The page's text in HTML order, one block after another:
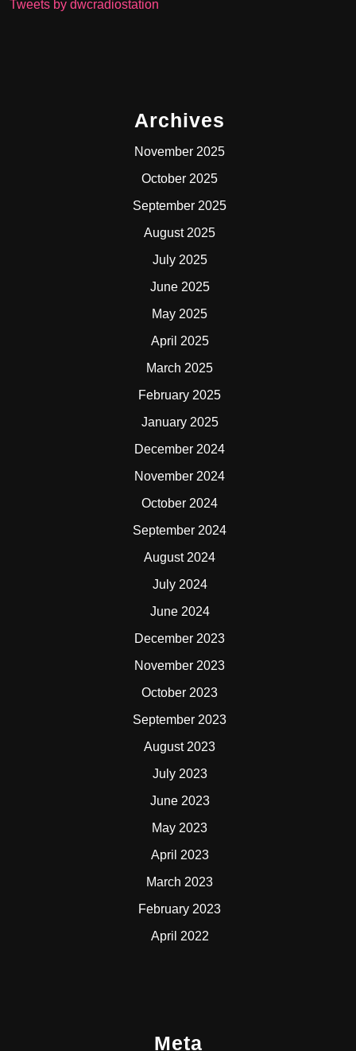
Tweets by dwcradiostation
Archives
November 2025
October 2025
September 2025
August 2025
July 2025
June 2025
May 2025
April 2025
March 2025
February 2025
January 2025
December 2024
November 2024
October 2024
September 2024
August 2024
July 2024
June 2024
December 2023
November 2023
October 2023
September 2023
August 2023
July 2023
June 2023
May 2023
April 2023
March 2023
February 2023
April 2022
Meta